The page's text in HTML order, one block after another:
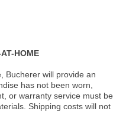
HOME
Bucherer will provide an
has not been worn,
or warranty service must be
Shipping costs will not